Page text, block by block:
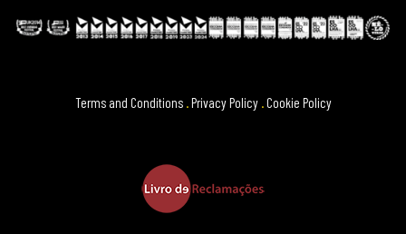
Terms and Conditions .Privacy Policy .Cookie Policy